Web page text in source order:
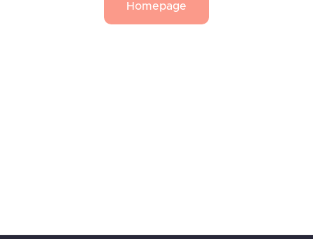
Homepage